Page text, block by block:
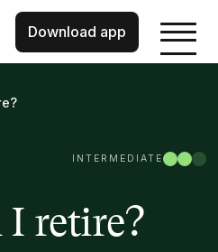
Download app
INTERMEDIATE
I retire?